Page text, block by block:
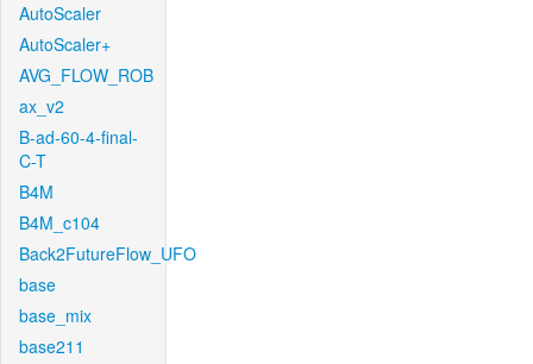
AutoScaler
AutoScaler+
AVG_FLOW_ROB
ax_v2
B-ad-60-4-final-
C-T
B4M
B4M_c104
Back2FutureFlow_UFO
base
base_mix
base211